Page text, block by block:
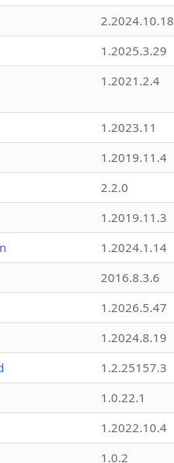
2.2024.10.18
1.2025.3.29
1.2021.2.4
1.2023.11
1.2019.11.4
2.2.0
1.2019.11.3
1.2024.1.14
2016.8.3.6
1.2026.5.47
1.2024.8.19
1.2.25157.3
1.0.22.1
1.2022.10.4
1.0.2